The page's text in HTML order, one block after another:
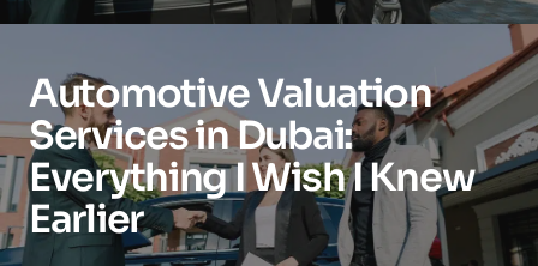
Automotive Valuation
Services in Dubai:
Everything I Wish I Knew
Earlier